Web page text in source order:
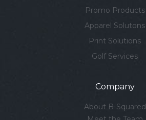
Promo Products
Apparel Solutons
Print Solutions
Golf Services
Company
About B-Squared